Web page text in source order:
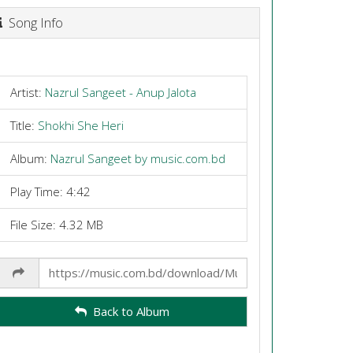
Song Info
Artist: Nazrul Sangeet - Anup Jalota
Title: Shokhi She Heri
Album: Nazrul Sangeet by music.com.bd
Play Time: 4:42
File Size: 4.32 MB
Link
Back to Album